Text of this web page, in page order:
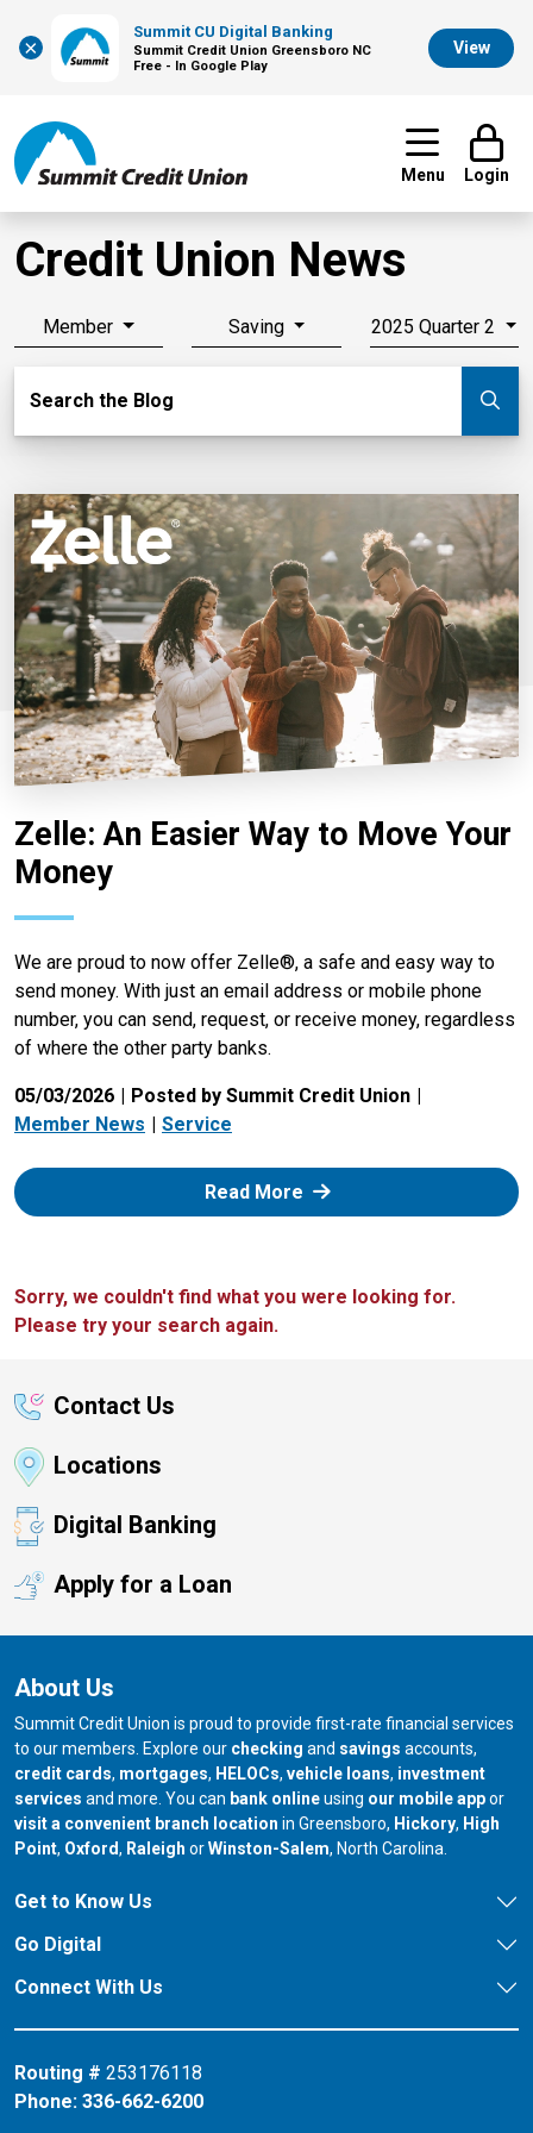
×
Summit CU Digital Banking
Summit Credit Union Greensboro NC
Free - In Google Play
View
Menu Login
Credit Union News
Member Saving 2025 Quarter 2
Search the Blog
Zelle: An Easier Way to Move Your
Money
We are proud to now offer Zelle®, a safe and easy way to
send money. With just an email address or mobile phone
number, you can send, request, or receive money, regardless
of where the other party banks.
05/03/2026
Posted by Summit Credit Union
Member News
Service
Read More: Zelle
Sorry, we couldn't find what you were looking for.
Please try your search again.
Contact Us
Locations
Digital Banking
Apply for a Loan
About Us
Summit Credit Union is proud to provide first-rate financial services
to our members. Explore our checking and savings accounts,
credit cards, mortgages, HELOCs, vehicle loans, investment
services and more. You can bank onlineusing our mobile appor
visit a convenient branch location in Greensboro, our branch in
Hickory, our
High
Point, our branch in
Oxford, our branch in
Raleigh orour branch in
Winston-Salem, North Carolina.
Get to Know Us
Go Digital
Connect With Us
Routing # 253176118
Phone: 336-662-6200